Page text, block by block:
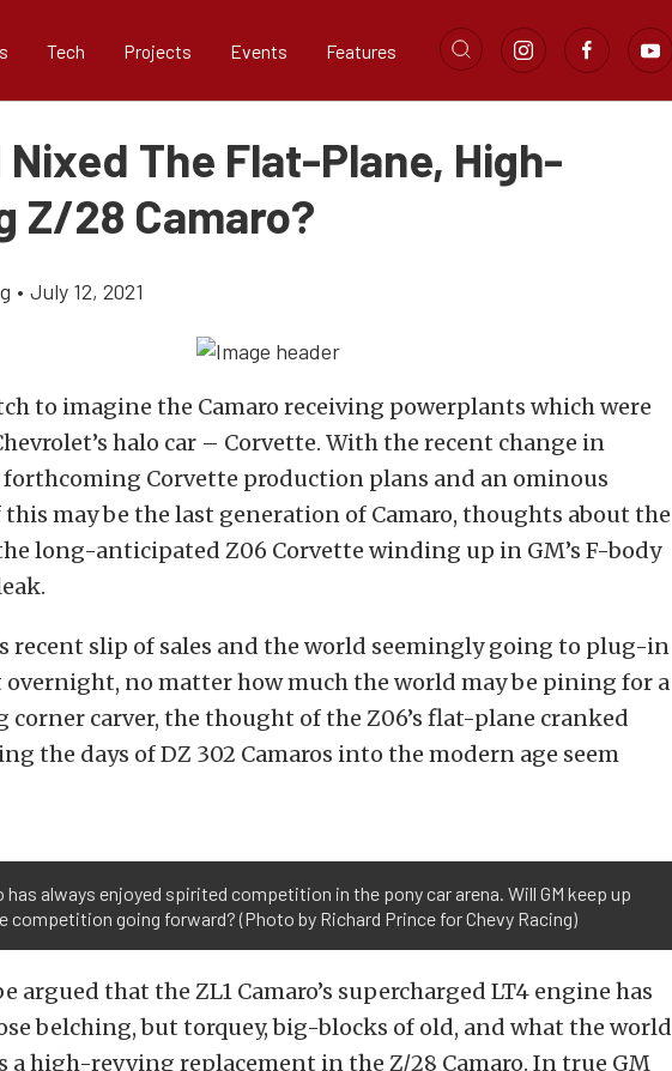
Tech Projects Events Features
Nixed The Flat-Plane, High-
Z/28 Camaro?
• July 12, 2021
to imagine the Camaro receiving powerplants which were
halo car – Corvette. With the recent change in
forthcoming Corvette production plans and an ominous
may be the last generation of Camaro, thoughts about the
long-anticipated Z06 Corvette winding up in GM’s F-body
recent slip of sales and the world seemingly going to plug-in
overnight, no matter how much the world may be pining for a
carver, the thought of the Z06’s flat-plane cranked
the days of DZ 302 Camaros into the modern age seem
has always enjoyed spirited competition in the pony car arena. Will GM keep up
competition going forward? (Photo by Richard Prince for Chevy Racing)
argued that the ZL1 Camaro’s supercharged LT4 engine has
belching, but torquey, big-blocks of old, and what the world
a high-revving replacement in the Z/28 Camaro. In true GM